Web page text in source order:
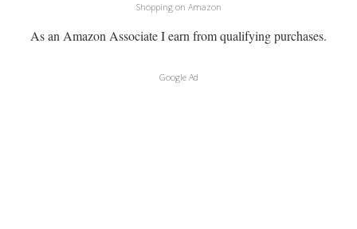
Shopping on Amazon
As an Amazon Associate I earn from qualifying purchases.
Google Ad